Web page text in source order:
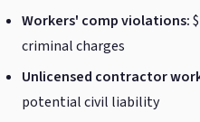
Workers' comp violations:
criminal charges
Unlicensed contractor
potential civil liability